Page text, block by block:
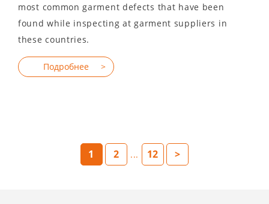
most common garment defects that have been
found while inspecting at garment suppliers in
these countries.
1 2 ... 12 >